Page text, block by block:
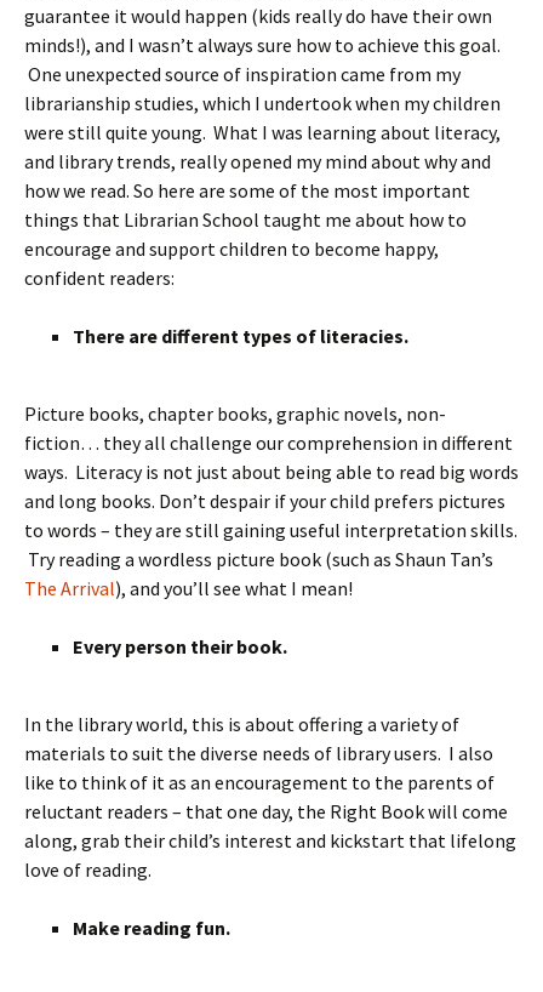
guarantee it would happen (kids really do have their own
minds!), and I wasn’t always sure how to achieve this goal.
One unexpected source of inspiration came from my
librarianship studies, which I undertook when my children
were still quite young. What I was learning about literacy,
and library trends, really opened my mind about why and
how we read. So here are some of the most important
things that Librarian School taught me about how to
encourage and support children to become happy,
confident readers:
There are different types of literacies.
Picture books, chapter books, graphic novels, non-
fiction… they all challenge our comprehension in different
ways. Literacy is not just about being able to read big words
and long books. Don’t despair if your child prefers pictures
to words – they are still gaining useful interpretation skills.
Try reading a wordless picture book (such as Shaun Tan’s
The Arrival), and you’ll see what I mean!
Every person their book.
In the library world, this is about offering a variety of
materials to suit the diverse needs of library users. I also
like to think of it as an encouragement to the parents of
reluctant readers – that one day, the Right Book will come
along, grab their child’s interest and kickstart that lifelong
love of reading.
Make reading fun.